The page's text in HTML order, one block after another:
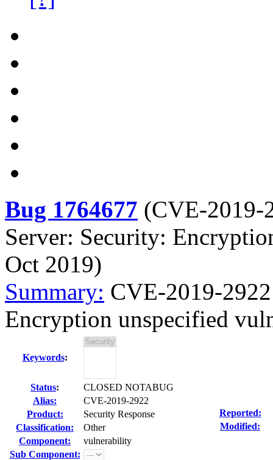
Bug 1764677 (CVE-2019-
Server: Security:
Oct 2019)
Summary: CVE-2019-
Encryption unspecified
Keywords:
Status:
CLOSED NOTABUG
Alias:
CVE-2019-2922
Product:
Security Response
Classification:
Other
Component:
vulnerability
Sub Component:
Reported:
Modified: